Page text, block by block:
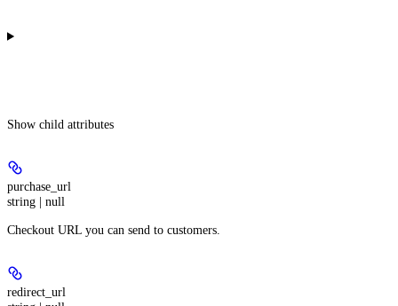
Show child attributes
purchase_url
string | null
Checkout URL you can send to customers.
redirect_url